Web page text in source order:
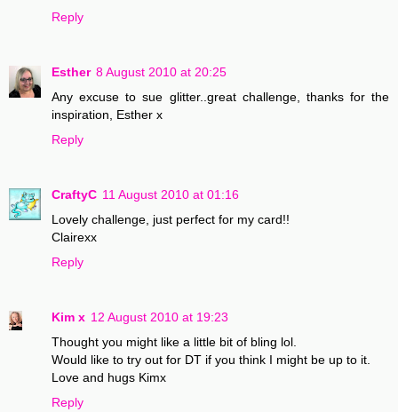
Reply
Esther 8 August 2010 at 20:25
Any excuse to sue glitter..great challenge, thanks for the
inspiration, Esther x
Reply
CraftyC 11 August 2010 at 01:16
Lovely challenge, just perfect for my card!!
Clairexx
Reply
Kim x 12 August 2010 at 19:23
Thought you might like a little bit of bling lol.
Would like to try out for DT if you think I might be up to it.
Love and hugs Kimx
Reply